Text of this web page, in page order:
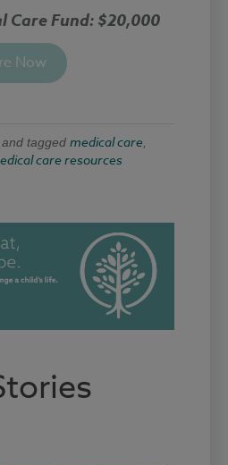
Care Fund: $20,000
Now
and tagged medical care
care resources